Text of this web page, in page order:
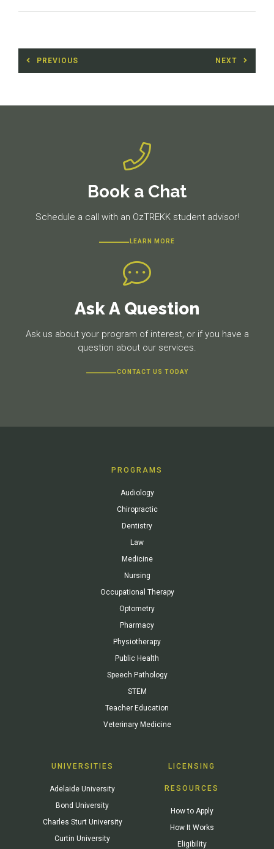
Post
navigation
PREVIOUS NEXT
Book a Chat
Schedule a call with an OzTREKK student advisor!
LEARN MORE
Ask A Question
Ask us about your program of interest, or if you have a
question about our services.
CONTACT US TODAY
PROGRAMS
Audiology
Chiropractic
Dentistry
Law
Medicine
Nursing
Occupational Therapy
Optometry
Pharmacy
Physiotherapy
Public Health
Speech Pathology
STEM
Teacher Education
Veterinary Medicine
UNIVERSITIES
Adelaide University
Bond University
Charles Sturt University
Curtin University
LICENSING
RESOURCES
How to Apply
How It Works
Eligibility